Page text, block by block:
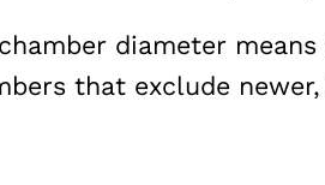
diameter
that exclude